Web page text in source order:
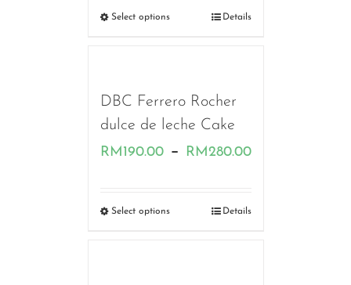
RM55.00
Select options Details
DBC Ferrero Rocher
dulce de leche Cake
RM 190.00 – RM280.00Price
RM190.00
Select options Details